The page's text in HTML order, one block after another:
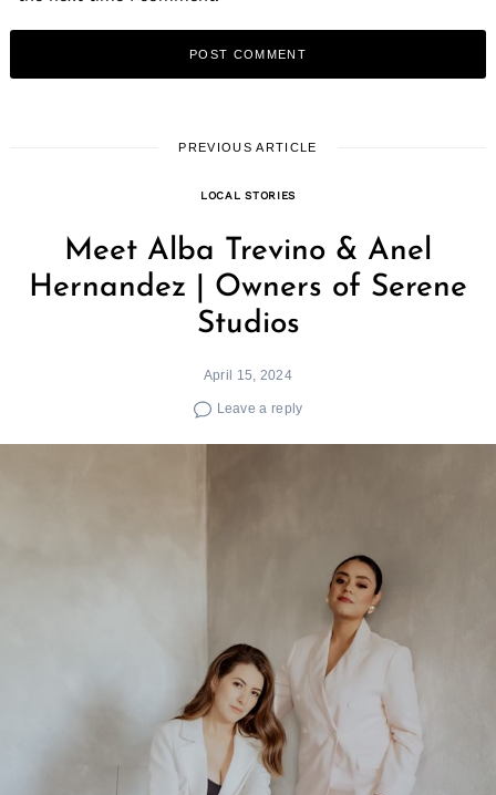
PREVIOUS ARTICLE
LOCAL STORIES
Meet Alba Trevino & Anel
Hernandez | Owners of Serene
Studios
April 15, 2024
Leave a reply